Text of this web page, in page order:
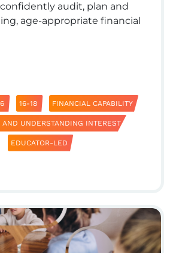
audit, plan and
age-appropriate financial
16-18 FINANCIAL CAPABILITY
AND UNDERSTANDING INTEREST
EDUCATOR-LED